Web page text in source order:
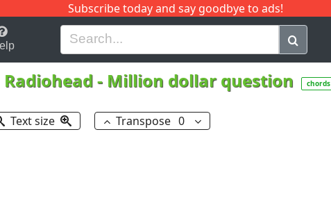
Subscribe today and say goodbye to ads!
H I J Q
Radiohead- Million dollar question chords
Text size Transpose 0